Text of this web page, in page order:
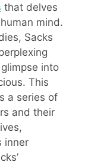
that delves
mind.
Sacks
into
This
a series of
and their
inner